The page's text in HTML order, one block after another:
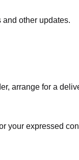
other updates.
arrange for a
your expressed